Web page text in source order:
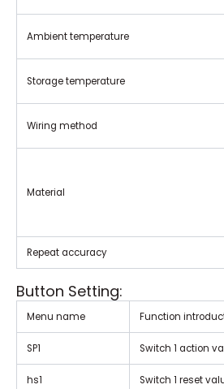
Ambient temperature
Storage temperature
Wiring method
Material
Repeat accuracy
Button Setting:
Menu name Function
SP1 Switch 1 action
hs1 Switch 1 reset